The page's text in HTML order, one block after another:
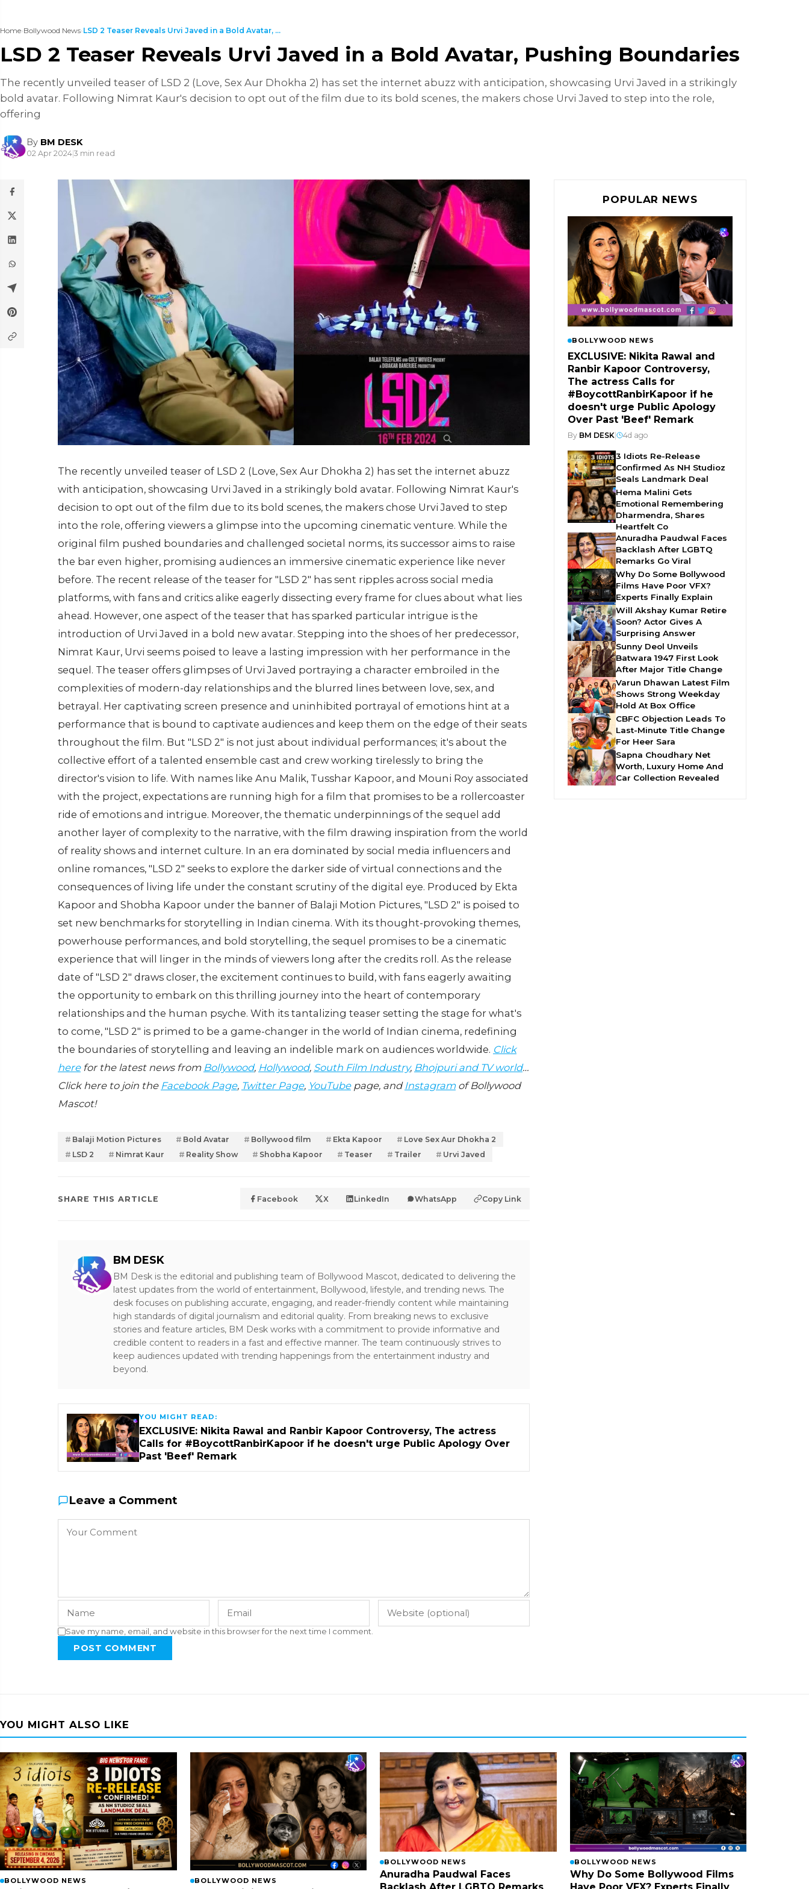
Home›Bollywood News›LSD 2 Teaser Reveals Urvi Javed in a Bold Avatar, ...
LSD 2 Teaser Reveals Urvi Javed in a Bold Avatar, Pushing Boundaries
The recently unveiled teaser of LSD 2 (Love, Sex Aur Dhokha 2) has set the internet abuzz with anticipation, showcasing Urvi Javed in a strikingly
bold avatar. Following Nimrat Kaur's decision to opt out of the film due to its bold scenes, the makers chose Urvi Javed to step into the role,
offering
By BM DESK
02 Apr 2024|3 min read
The recently unveiled teaser of LSD 2 (Love, Sex Aur Dhokha 2) has set the internet abuzz
with anticipation, showcasing Urvi Javed in a strikingly bold avatar. Following Nimrat Kaur's
decision to opt out of the film due to its bold scenes, the makers chose Urvi Javed to step
into the role, offering viewers a glimpse into the upcoming cinematic venture. While the
original film pushed boundaries and challenged societal norms, its successor aims to raise
the bar even higher, promising audiences an immersive cinematic experience like never
before. The recent release of the teaser for "LSD 2" has sent ripples across social media
platforms, with fans and critics alike eagerly dissecting every frame for clues about what lies
ahead. However, one aspect of the teaser that has sparked particular intrigue is the
introduction of Urvi Javed in a bold new avatar. Stepping into the shoes of her predecessor,
Nimrat Kaur, Urvi seems poised to leave a lasting impression with her performance in the
sequel. The teaser offers glimpses of Urvi Javed portraying a character embroiled in the
complexities of modern-day relationships and the blurred lines between love, sex, and
betrayal. Her captivating screen presence and uninhibited portrayal of emotions hint at a
performance that is bound to captivate audiences and keep them on the edge of their seats
throughout the film. But "LSD 2" is not just about individual performances; it's about the
collective effort of a talented ensemble cast and crew working tirelessly to bring the
director's vision to life. With names like Anu Malik, Tusshar Kapoor, and Mouni Roy associated
with the project, expectations are running high for a film that promises to be a rollercoaster
ride of emotions and intrigue. Moreover, the thematic underpinnings of the sequel add
another layer of complexity to the narrative, with the film drawing inspiration from the world
of reality shows and internet culture. In an era dominated by social media influencers and
online romances, "LSD 2" seeks to explore the darker side of virtual connections and the
consequences of living life under the constant scrutiny of the digital eye. Produced by Ekta
Kapoor and Shobha Kapoor under the banner of Balaji Motion Pictures, "LSD 2" is poised to
set new benchmarks for storytelling in Indian cinema. With its thought-provoking themes,
powerhouse performances, and bold storytelling, the sequel promises to be a cinematic
experience that will linger in the minds of viewers long after the credits roll. As the release
date of "LSD 2" draws closer, the excitement continues to build, with fans eagerly awaiting
the opportunity to embark on this thrilling journey into the heart of contemporary
relationships and the human psyche. With its tantalizing teaser setting the stage for what's
to come, "LSD 2" is primed to be a game-changer in the world of Indian cinema, redefining
the boundaries of storytelling and leaving an indelible mark on audiences worldwide. Click
herefor the latest news from Bollywood, Hollywood, South Film Industry, Bhojpuri and TV world…
Click here to join the Facebook Page, Twitter Page, YouTubepage, and Instagramof Bollywood
Mascot!
Balaji Motion Pictures Bold Avatar Bollywood film Ekta Kapoor
Love Sex Aur Dhokha 2
LSD 2
Nimrat Kaur Reality Show Shobha Kapoor Teaser Trailer Urvi Javed
SHARE THIS ARTICLE Facebook X LinkedIn WhatsApp Copy Link
BM DESK
BM Desk is the editorial and publishing team of Bollywood Mascot, dedicated to delivering the
latest updates from the world of entertainment, Bollywood, lifestyle, and trending news. The
desk focuses on publishing accurate, engaging, and reader-friendly content while maintaining
high standards of digital journalism and editorial quality. From breaking news to exclusive
stories and feature articles, BM Desk works with a commitment to provide informative and
credible content to readers in a fast and effective manner. The team continuously strives to
keep audiences updated with trending happenings from the entertainment industry and
beyond.
YOU MIGHT READ:
EXCLUSIVE: Nikita Rawal and Ranbir Kapoor Controversy, The actress
Calls for #BoycottRanbirKapoor if he doesn't urge Public Apology Over
Past 'Beef' Remark
Leave a Comment
Save my name, email, and website in this browser for the next time I comment.
POST COMMENT
POPULAR NEWS
BOLLYWOOD NEWS
EXCLUSIVE: Nikita Rawal and
Ranbir Kapoor Controversy,
The actress Calls for
#BoycottRanbirKapoor if he
doesn't urge Public Apology
Over Past 'Beef' Remark
By BM DESK| 4d ago
3 Idiots Re-Release
Confirmed As NH Studioz
Seals Landmark Deal
Hema Malini Gets
Emotional Remembering
Dharmendra, Shares
Heartfelt Co
Anuradha Paudwal Faces
Backlash After LGBTQ
Remarks Go Viral
Why Do Some Bollywood
Films Have Poor VFX?
Experts Finally Explain
Will Akshay Kumar Retire
Soon? Actor Gives A
Surprising Answer
Sunny Deol Unveils
Batwara 1947 First Look
After Major Title Change
Varun Dhawan Latest Film
Shows Strong Weekday
Hold At Box Office
CBFC Objection Leads To
Last-Minute Title Change
For Heer Sara
Sapna Choudhary Net
Worth, Luxury Home And
Car Collection Revealed
YOU MIGHT ALSO LIKE
BOLLYWOOD NEWS BOLLYWOOD NEWS
BOLLYWOOD NEWS
Anuradha Paudwal Faces
BOLLYWOOD NEWS
Why Do Some Bollywood Films